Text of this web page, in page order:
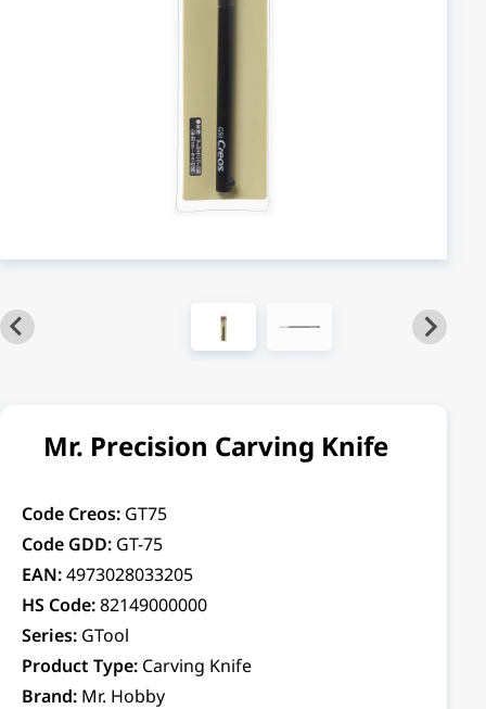
Mr. Precision Carving Knife
Code Creos: GT75
Code GDD: GT-75
EAN:4973028033205
HS Code:82149000000
Series: GTool
Product Type: Carving Knife
Brand: Mr. Hobby